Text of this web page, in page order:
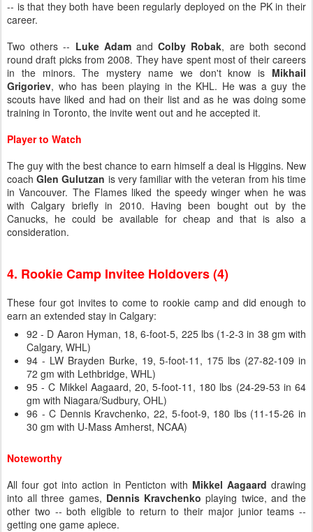
-- is that they both have been regularly deployed on the PK in their
career.
Two others -- Luke AdamandColby Robak, are both second
round draft picks from 2008. They have spent most of their careers
in the minors. The mystery name we don't know is Mikhail
Grigoriev, who has been playing in the KHL. He was a guy the
scouts have liked and had on their list and as he was doing some
training in Toronto, the invite went out and he accepted it.
Player to Watch
The guy with the best chance to earn himself a deal is Higgins. New
coachGlen Gulutzan is very familiar with the veteran from his time
in Vancouver. The Flames liked the speedy winger when he was
with Calgary briefly in 2010. Having been bought out by the
Canucks, he could be available for cheap and that is also a
consideration.
4. Rookie Camp Invitee Holdovers (4)
These four got invites to come to rookie camp and did enough to
earn an extended stay in Calgary:
92 - D Aaron Hyman, 18, 6-foot-5, 225 lbs (1-2-3 in 38 gm with
Calgary, WHL)
94 - LW Brayden Burke, 19, 5-foot-11, 175 lbs (27-82-109 in
72 gm with Lethbridge, WHL)
95 - C Mikkel Aagaard, 20, 5-foot-11, 180 lbs (24-29-53 in 64
gm with Niagara/Sudbury, OHL)
96 - C Dennis Kravchenko, 22, 5-foot-9, 180 lbs (11-15-26 in
30 gm with U-Mass Amherst, NCAA)
Noteworthy
All four got into action in Penticton with Mikkel Aagaard drawing
into all three games, Dennis Kravchenko playing twice, and the
other two -- both eligible to return to their major junior teams --
getting one game apiece.